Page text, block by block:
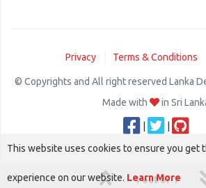
1 out of 1
Privacy Terms & Conditions
© Copyrights and All right reserved Lanka
Made with
in Sri
This website uses cookies to ensure you get
experience on our website. Learn More